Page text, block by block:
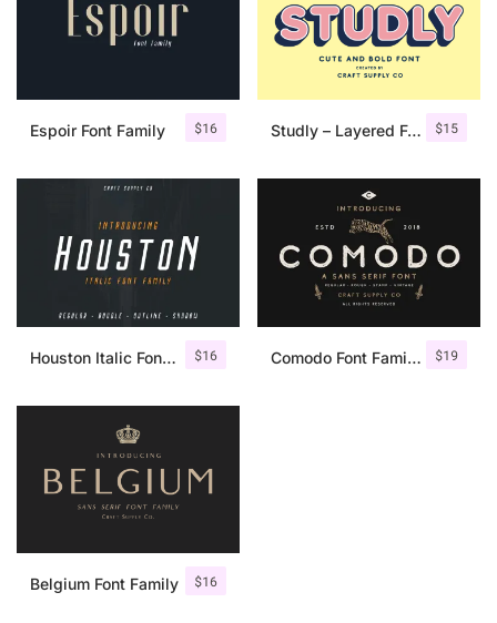
$16
Espoir Font Family $15
Studly – Layered Font Family
$16
Houston Italic Font Family $19
Comodo Font Family + Illustrations
$16
Belgium Font Family